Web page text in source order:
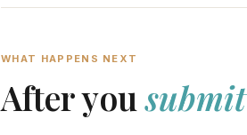
WHAT HAPPENS NEXT
After yousubmit